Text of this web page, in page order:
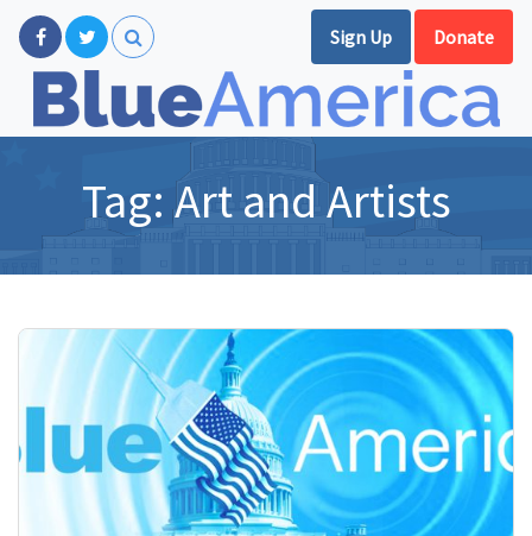
Sign Up Donate
Tag:Art and Artists